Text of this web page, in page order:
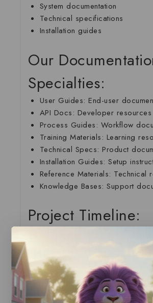
System documentation
Technical specifications
Installation guides
Our
Specialties:
User Guides: End-user
API Docs: Developer resources
Process Guides: Workflow
Training Materials: Learning
Technical Specs: Product
Installation Guides: Setup
Reference Materials: Technical
Knowledge Bases: Support
Project Timeline:
Standard Delivery: 2-4 Weeks
Week 1
: Research and planning
Week 2: Content development
Week 3
: Review and testing
Week 4: Refinement and